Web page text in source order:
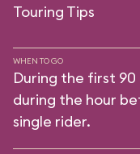
Touring Tips
WHEN TO GO
During the first
during the hour
single rider.